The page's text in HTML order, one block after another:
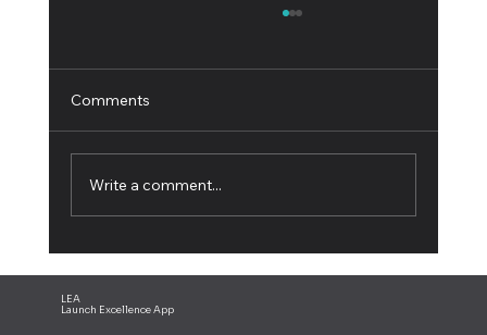
Comments
Write a comment...
LEA
Launch Excellence App